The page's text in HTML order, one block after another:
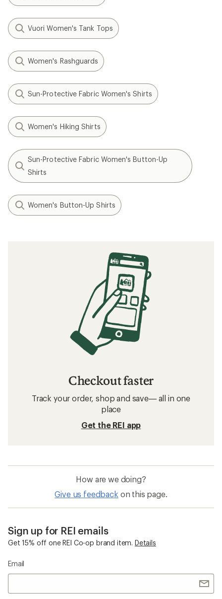
Vuori Women's Tank Tops
Women's Rashguards
Sun-Protective Fabric Women's Shirts
Women's Hiking Shirts
Sun-Protective Fabric Women's Button-Up
Shirts
Women's Button-Up Shirts
Checkout faster
Track your order, shop and save— all in one
place
Get the REI app
How are we doing?
Give us feedback on this page.
Sign up for REI emails
Get 15% off one REI Co-op brand item. Details
Email